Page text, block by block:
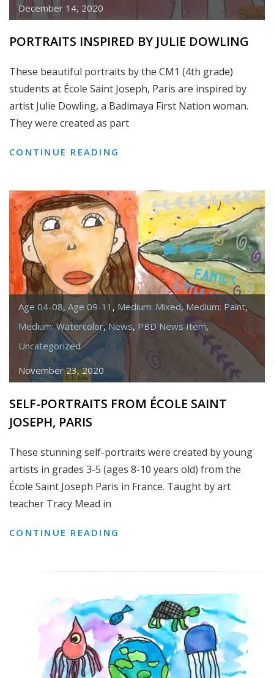
December 14, 2020
PORTRAITS INSPIRED BY JULIE DOWLING
These beautiful portraits by the CM1 (4th grade)
students at École Saint Joseph, Paris are inspired by
artist Julie Dowling, a Badimaya First Nation woman.
They were created as part
CONTINUE READING
JULIE
DOWLING
Age 04-08, Age 09-11 , Medium: Mixed,Medium: Paint,
Medium: Watercolor,News, PBD News Item,
Uncategorized
November 23, 2020
SELF-PORTRAITS FROM ÉCOLE SAINT
JOSEPH, PARIS
These stunning self-portraits were created by young
artists in grades 3-5 (ages 8-10 years old) from the
École Saint Joseph Paris in France. Taught by art
teacher Tracy Mead in
CONTINUE READING
SAINT
JOSEPH,
PARIS